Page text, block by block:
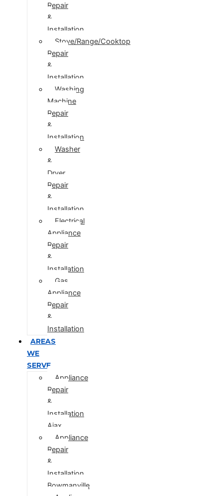
Repair
&
Installation
Stove/Range/Cooktop
Repair
&
Installation
Washing
Machine
Repair
&
Installation
Washer
&
Dryer
Repair
&
Installation
Electrical
Appliance
Repair
&
Installation
Gas
Appliance
Repair
&
Installation
AREAS
WE
SERVE
Appliance
Repair
&
Installation
Ajax
Appliance
Repair
&
Installation
Bowmanville